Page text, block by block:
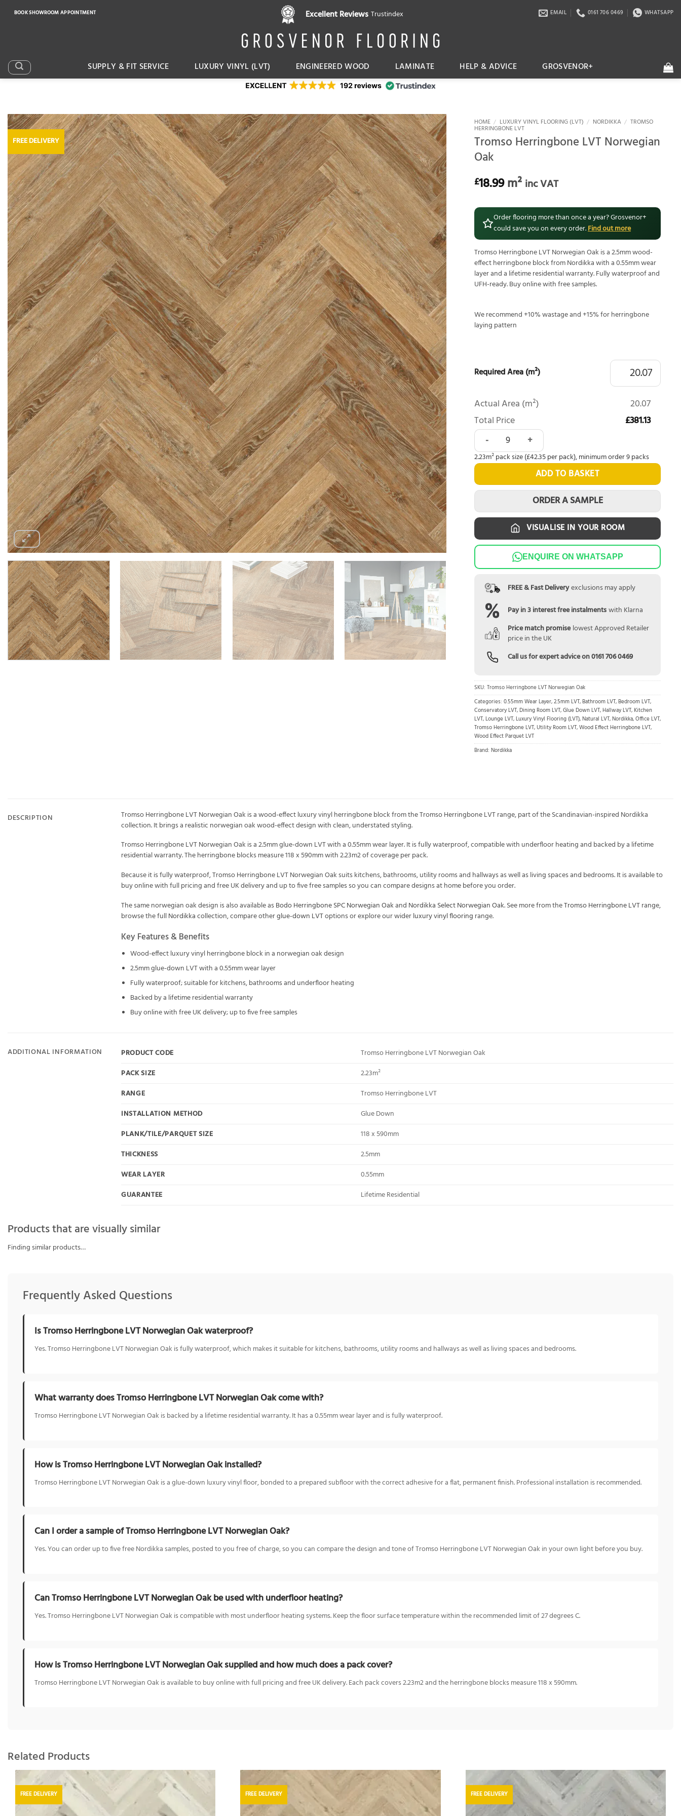
BOOK SHOWROOM APPOINTMENT Excellent Reviews Trustindex
Pay in 3 interest free instalments, with Klarna EMAIL 0161 706 0469 WHATSAPP
SUPPLY & FIT SERVICE LUXURY VINYL (LVT) ENGINEERED WOOD LAMINATE HELP & ADVICE GROSVENOR+
FREE DELIVERY
HOME / LUXURY VINYL FLOORING (LVT) / NORDIKKA / TROMSO
HERRINGBONE LVT
Tromso Herringbone LVT Norwegian
Oak
£18.99m² inc VAT
Order flooring more than once a year? Grosvenor+
could save you on every order.Find out more
Tromso Herringbone LVT Norwegian Oak is a 2.5mm wood-
effect herringbone block from Nordikka with a 0.55mm wear
layer and a lifetime residential warranty. Fully waterproof and
UFH-ready. Buy online with free samples.
We recommend +10% wastage and +15% for herringbone
laying pattern
Required Area (m²)
Actual Area (m²)
20.07
Total Price
£381.13
Tromso Herringbone LVT Norwegian Oak quantity
2.23m² pack size (£42.35 per pack), minimum order 9 packs
ADD TO BASKET
ORDER A SAMPLE
VISUALISE IN YOUR ROOM
ENQUIRE ON WHATSAPP
FREE & Fast Delivery exclusions may apply
Pay in 3 interest free instalments with Klarna
Price match promise lowest Approved Retailer
price in the UK
Call us for expert advice on0161 706 0469
SKU: Tromso Herringbone LVT Norwegian Oak
Categories: 0.55mm Wear Layer,2.5mm LVT,Bathroom LVT,Bedroom LVT,
Conservatory LVT,Dining Room LVT,Glue Down LVT,Hallway LVT,Kitchen
LVT,Lounge LVT,Luxury Vinyl Flooring (LVT),Natural LVT,Nordikka,Office LVT,
Tromso Herringbone LVT,Utility Room LVT,Wood Effect Herringbone LVT,
Wood Effect Parquet LVT
Brand: Nordikka
DESCRIPTION
Tromso Herringbone LVT Norwegian Oak is a wood-effect luxury vinyl herringbone block from the Tromso Herringbone LVT range, part of the Scandinavian-inspired Nordikka
collection. It brings a realistic norwegian oak wood-effect design with clean, understated styling.
Tromso Herringbone LVT Norwegian Oak is a 2.5mm glue-down LVT with a 0.55mm wear layer. It is fully waterproof, compatible with underfloor heating and backed by a lifetime
residential warranty. The herringbone blocks measure 118 x 590mm with 2.23m2 of coverage per pack.
Because it is fully waterproof, Tromso Herringbone LVT Norwegian Oak suits kitchens, bathrooms, utility rooms and hallways as well as living spaces and bedrooms. It is available to
buy online with full pricing and free UK delivery and up to five free samples so you can compare designs at home before you order.
The same norwegian oak design is also available asBodo Herringbone SPC Norwegian Oakand Nordikka Select Norwegian Oak. See more from theTromso Herringbone LVTrange,
browse the fullNordikkacollection, compare otherglue-down LVToptions or explore our widerluxury vinyl flooring range.
Key Features & Benefits
Wood-effect luxury vinyl herringbone block in a norwegian oak design
2.5mm glue-down LVT with a 0.55mm wear layer
Fully waterproof; suitable for kitchens, bathrooms and underfloor heating
Backed by a lifetime residential warranty
Buy online with free UK delivery; up to five free samples
ADDITIONAL INFORMATION PRODUCT CODE
Tromso Herringbone LVT Norwegian Oak
PACK SIZE
2.23m²
RANGE
Tromso Herringbone LVT
INSTALLATION METHOD
Glue Down
PLANK/TILE/PARQUET SIZE
118 x 590mm
THICKNESS
2.5mm
WEAR LAYER
0.55mm
GUARANTEE
Lifetime Residential
Products that are visually similar
Finding similar products…
Frequently Asked Questions
Is Tromso Herringbone LVT Norwegian Oak waterproof?
Yes. Tromso Herringbone LVT Norwegian Oak is fully waterproof, which makes it suitable for kitchens, bathrooms, utility rooms and hallways as well as living spaces and bedrooms.
What warranty does Tromso Herringbone LVT Norwegian Oak come with?
Tromso Herringbone LVT Norwegian Oak is backed by a lifetime residential warranty. It has a 0.55mm wear layer and is fully waterproof.
How is Tromso Herringbone LVT Norwegian Oak installed?
Tromso Herringbone LVT Norwegian Oak is a glue-down luxury vinyl floor, bonded to a prepared subfloor with the correct adhesive for a flat, permanent finish. Professional installation is recommended.
Can I order a sample of Tromso Herringbone LVT Norwegian Oak?
Yes. You can order up to five free Nordikka samples, posted to you free of charge, so you can compare the design and tone of Tromso Herringbone LVT Norwegian Oak in your own light before you buy.
Can Tromso Herringbone LVT Norwegian Oak be used with underfloor heating?
Yes. Tromso Herringbone LVT Norwegian Oak is compatible with most underfloor heating systems. Keep the floor surface temperature within the recommended limit of 27 degrees C.
How is Tromso Herringbone LVT Norwegian Oak supplied and how much does a pack cover?
Tromso Herringbone LVT Norwegian Oak is available to buy online with full pricing and free UK delivery. Each pack covers 2.23m2 and the herringbone blocks measure 118 x 590mm.
Related Products
FREE DELIVERY FREE DELIVERY FREE DELIVERY